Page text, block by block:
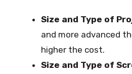
Size and Type of
and more advanced
higher the cost.
Size and Type of